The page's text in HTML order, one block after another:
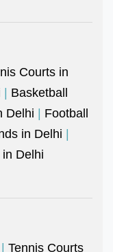
Courts in
| Basketball
Delhi | Football
in Delhi |
in Delhi
| Tennis Courts